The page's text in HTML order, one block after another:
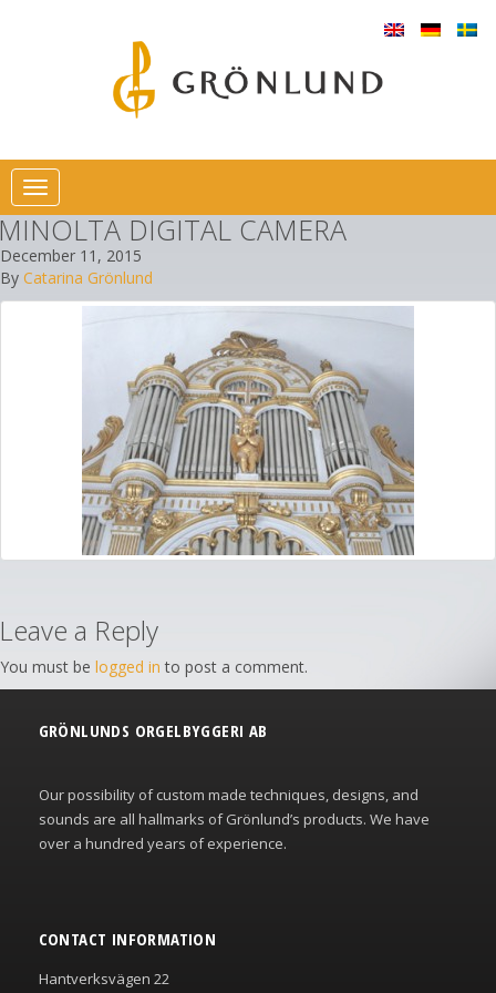
Toggle
navigation
DIGITAL CAMERA
December 11, 2015
By Catarina Grönlund
Leave a Reply
You must be logged in to post a comment.
GRÖNLUNDS ORGELBYGGERI AB
Our possibility of custom made techniques, designs, and
sounds are all hallmarks of Grönlund’s products. We have
over a hundred years of experience.
CONTACT INFORMATION
Hantverksvägen 22